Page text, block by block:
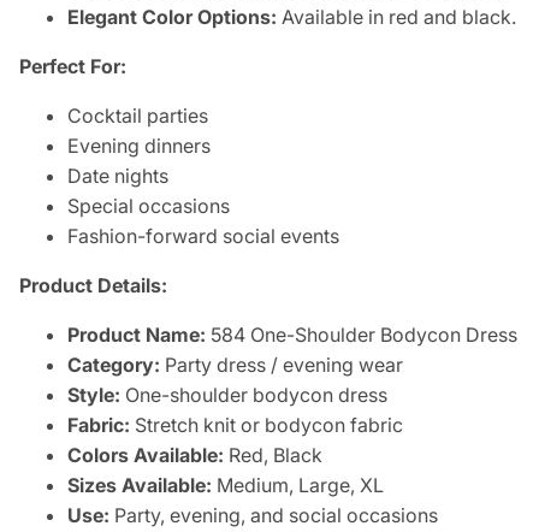
Elegant Color Options: Available in red and black.
Perfect For:
Cocktail parties
Evening dinners
Date nights
Special occasions
Fashion-forward social events
Product Details:
Product Name: 584 One-Shoulder Bodycon Dress
Category: Party dress / evening wear
Style: One-shoulder bodycon dress
Fabric: Stretch knit or bodycon fabric
Colors Available: Red, Black
Sizes Available: Medium, Large, XL
Use: Party, evening, and social occasions